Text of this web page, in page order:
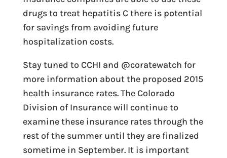
drugs to treat hepatitis C there is potential
for savings from avoiding future
hospitalization costs.
Stay tuned to CCHI and @coratewatch for
more information about the proposed 2015
health insurance rates. The Colorado
Division of Insurance will continue to
examine these insurance rates through the
rest of the summer until they are finalized
sometime in September. It is important